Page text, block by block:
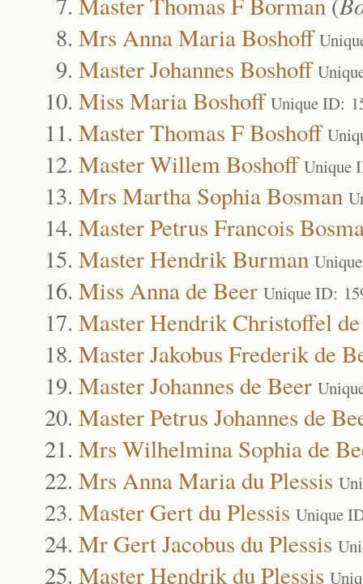
Mrs Anna Maria Boshoff
Master Johannes Boshoff
Miss Maria Boshoff Unique ID:
Master Thomas F Boshoff
Master Willem Boshoff Unique
Mrs Martha Sophia Bosman
Master Petrus Francois
Master Hendrik Burman
Miss Anna de Beer Unique ID:
Master Hendrik Christoffel
Master Jakobus Frederik de
Master Johannes de Beer
Master Petrus Johannes de
Mrs Wilhelmina Sophia de
Mrs Anna Maria du Plessis
Master Gert du Plessis Unique
Mr Gert Jacobus du Plessis
Master Hendrik du Plessis